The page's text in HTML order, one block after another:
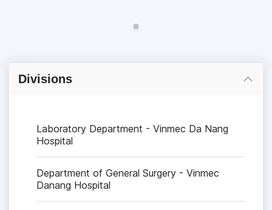
Divisions
Laboratory Department - Vinmec Da Nang
Hospital
Department of General Surgery - Vinmec
Danang Hospital